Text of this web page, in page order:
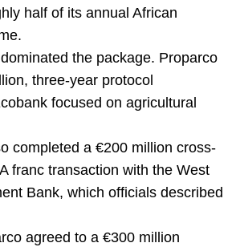
half of its annual African
the package. Proparco
three-year protocol
focused on agricultural
completed a €200 million cross-
franc transaction with the West
Bank, which officials described
agreed to a €300 million